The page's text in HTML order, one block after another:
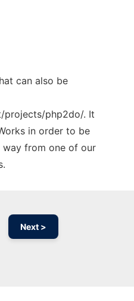
can also be
projects/php2do/. It
in order to be
way from one of our
Next >